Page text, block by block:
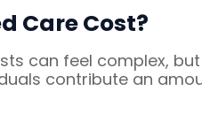
Care Cost?
can feel complex,
contribute an